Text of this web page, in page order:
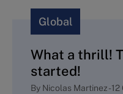
Global
What a thrill!
started!
By Nicolas Martinez-12